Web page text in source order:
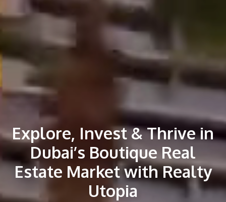
Explore, Invest & Thrive in
Dubai’s Boutique Real
Estate Market with Realty
Utopia